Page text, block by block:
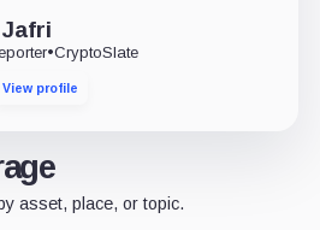
•CryptoSlate
View profile
asset, place, or topic.